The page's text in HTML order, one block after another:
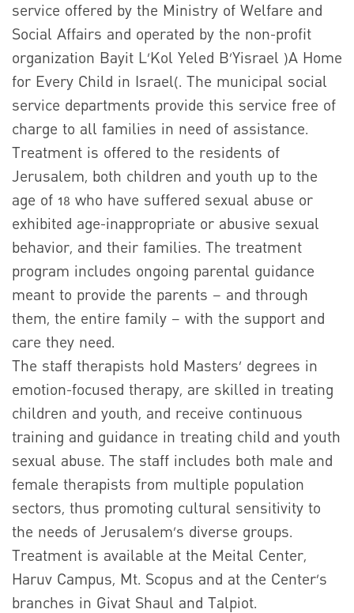
service offered by the Ministry of Welfare and
Social Affairs and operated by the non-profit
organization Bayit L’Kol Yeled B’Yisrael )A Home
for Every Child in Israel(. The municipal social
service departments provide this service free of
charge to all families in need of assistance.
Treatment is offered to the residents of
Jerusalem, both children and youth up to the
age of 18 who have suffered sexual abuse or
exhibited age-inappropriate or abusive sexual
behavior, and their families. The treatment
program includes ongoing parental guidance
meant to provide the parents – and through
them, the entire family – with the support and
care they need.
The staff therapists hold Masters’ degrees in
emotion-focused therapy, are skilled in treating
children and youth, and receive continuous
training and guidance in treating child and youth
sexual abuse. The staff includes both male and
female therapists from multiple population
sectors, thus promoting cultural sensitivity to
the needs of Jerusalem’s diverse groups.
Treatment is available at the Meital Center,
Haruv Campus, Mt. Scopus and at the Center’s
branches in Givat Shaul and Talpiot.